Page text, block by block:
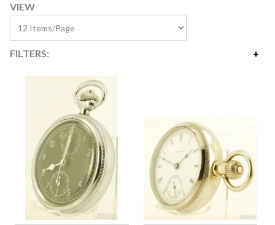
VIEW
FILTERS:
Availability
Year Made
Movement Size
Case Diameter
Company